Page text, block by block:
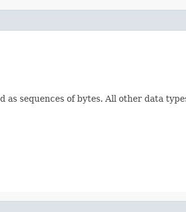
sequences of bytes. All other data